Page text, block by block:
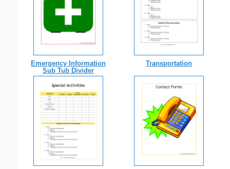
Emergency Information
Sub Tub Divider
Transportation